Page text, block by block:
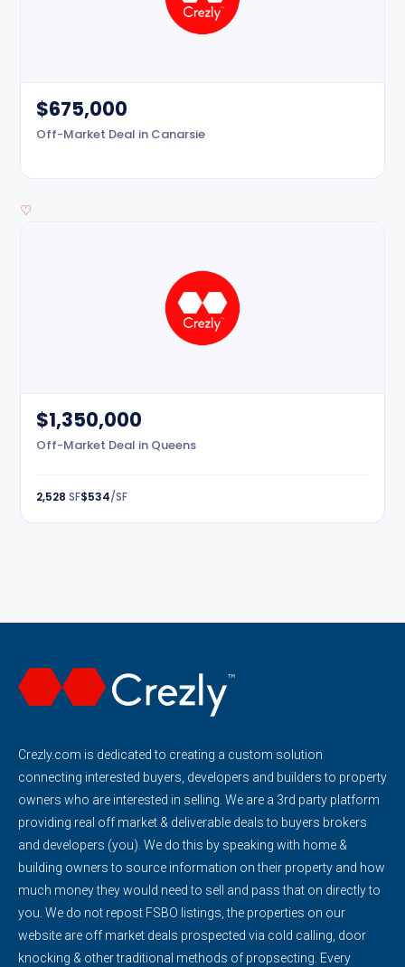
$675,000
Off-Market Deal in Canarsie
♡
$1,350,000
Off-Market Deal in Queens
2,528 SF$534/SF
Crezly.com is dedicated to creating a custom solution
connecting interested buyers, developers and builders to property
owners who are interested in selling. We are a 3rd party platform
providing real off market & deliverable deals to buyers brokers
and developers (you). We do this by speaking with home &
building owners to source information on their property and how
much money they would need to sell and pass that on directly to
you. We do not repost FSBO listings, the properties on our
website are off market deals prospected via cold calling, door
knocking & other traditional methods of propsecting. Every